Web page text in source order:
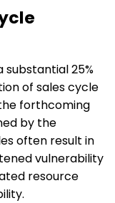
substantial 25%
of sales cycle
forthcoming
by the
often result in
vulnerability
resource